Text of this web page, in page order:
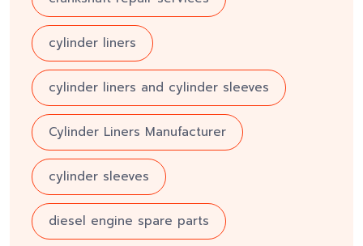
cylinder liners
cylinder liners and cylinder sleeves
Cylinder Liners Manufacturer
cylinder sleeves
diesel engine spare parts